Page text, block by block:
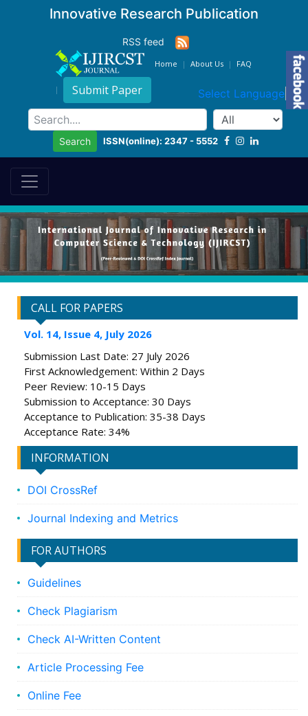
Innovative Research Publication
RSS feed
Home About Us FAQ
Submit Paper Select Language ▼
Search ISSN(online): 2347 - 5552
CALL FOR PAPERS
Vol. 14, Issue 4, July 2026
Submission Last Date: 27 July 2026
First Acknowledgement: Within 2 Days
Peer Review: 10-15 Days
Submission to Acceptance: 30 Days
Acceptance to Publication: 35-38 Days
Acceptance Rate: 34%
INFORMATION
DOI CrossRef
Journal Indexing and Metrics
FOR AUTHORS
Guidelines
Check Plagiarism
Check AI-Written Content
Article Processing Fee
Online Fee